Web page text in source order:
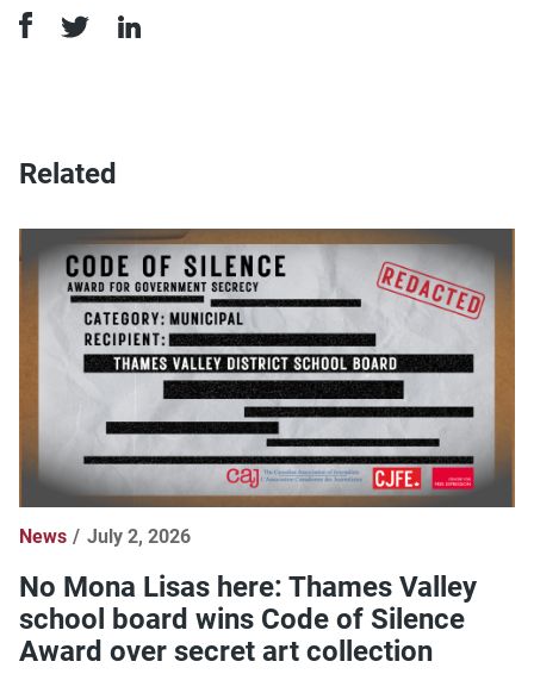
Related
News July 2, 2026
No Mona Lisas here: Thames Valley
school board wins Code of Silence
Award over secret art collection